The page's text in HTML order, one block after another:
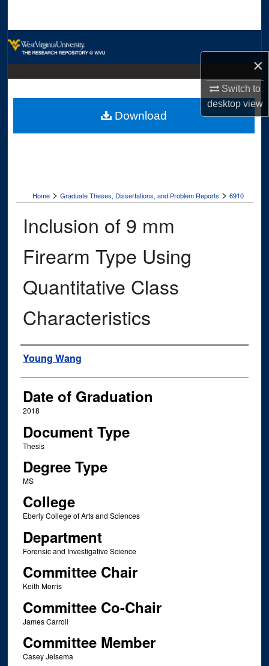
×
Switch to
desktopview
Digital Commons Network™
Home > Graduate Theses, Dissertations, and Problem Reports > 6910
Inclusion of 9 mm
Firearm Type Using
Quantitative Class
Characteristics
Author
Young Wang
Date of Graduation
2018
Document Type
Thesis
Degree Type
MS
College
Eberly College of Arts and Sciences
Department
Forensic and Investigative Science
Committee Chair
Keith Morris
Committee Co-Chair
James Carroll
Committee Member
Casey Jelsema
Download